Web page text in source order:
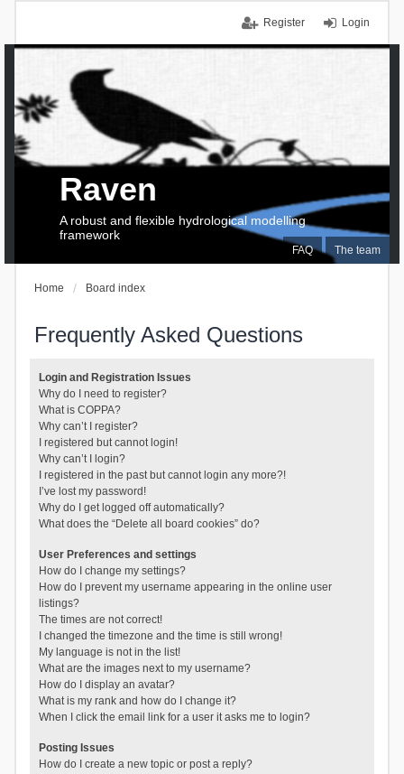
Login
Register
FAQ The team
Raven
A robust and flexible hydrological modelling
framework
Home Board index
Frequently Asked Questions
Login and Registration Issues
Why do I need to register?
What is COPPA?
Why can’t I register?
I registered but cannot login!
Why can’t I login?
I registered in the past but cannot login any more?!
I’ve lost my password!
Why do I get logged off automatically?
What does the “Delete all board cookies” do?
User Preferences and settings
How do I change my settings?
How do I prevent my username appearing in the online user
listings?
The times are not correct!
I changed the timezone and the time is still wrong!
My language is not in the list!
What are the images next to my username?
How do I display an avatar?
What is my rank and how do I change it?
When I click the email link for a user it asks me to login?
Posting Issues
How do I create a new topic or post a reply?